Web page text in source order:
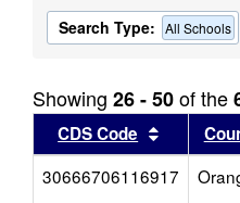
Search Type: All Schools
Showing 26 - 50of the
CDS Code Sort
30666706116917